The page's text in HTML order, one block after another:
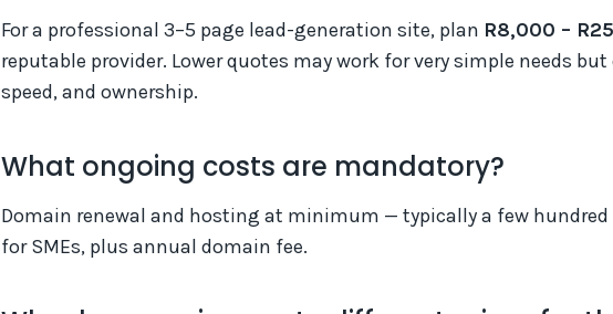
For a professional 3–5 page lead-generation site, plan R8,000 –
reputable provider. Lower quotes may work for very simple needs
speed, and ownership.
What ongoing costs are mandatory?
Domain renewal and hosting at minimum — typically a few
for SMEs, plus annual domain fee.